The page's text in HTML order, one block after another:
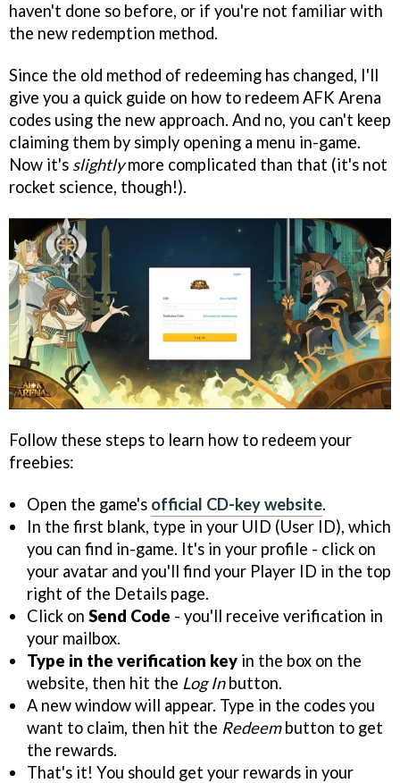
haven't done so before, or if you're not familiar with
the new redemption method.
Since the old method of redeeming has changed, I'll
give you a quick guide on how to redeem AFK Arena
codes using the new approach. And no, you can't keep
claiming them by simply opening a menu in-game.
Now it's slightlymore complicated than that (it's not
rocket science, though!).
Follow these steps to learn how to redeem your
freebies:
Open the game's official CD-key website.
In the first blank, type in your UID (User ID), which
you can find in-game. It's in your profile - click on
your avatar and you'll find your Player ID in the top
right of the Details page.
Click on Send Code - you'll receive verification in
your mailbox.
Type in the verification key in the box on the
website, then hit the Log Inbutton.
A new window will appear. Type in the codes you
want to claim, then hit the Redeembutton to get
the rewards.
That's it! You should get your rewards in your